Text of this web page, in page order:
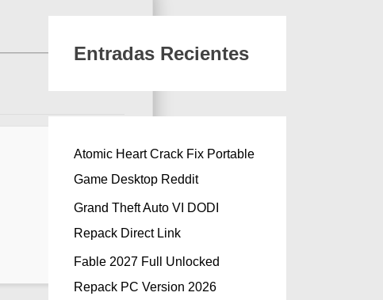
Entradas Recientes
Atomic Heart Crack Fix Portable
Game Desktop Reddit
Grand Theft Auto VI DODI
Repack Direct Link
Fable 2027 Full Unlocked
Repack PC Version 2026